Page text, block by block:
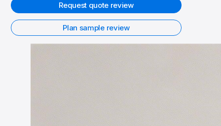
Request quote review
Plan sample review